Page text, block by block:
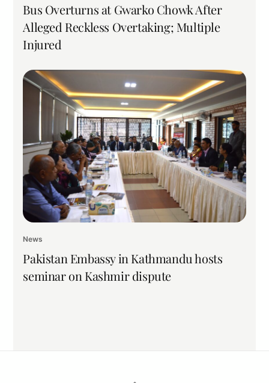
Bus Overturns at Gwarko Chowk After
Alleged Reckless Overtaking; Multiple
Injured
News
Pakistan Embassy in Kathmandu hosts
seminar on Kashmir dispute
Back